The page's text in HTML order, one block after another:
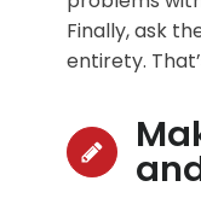
Finally, ask
entirety.